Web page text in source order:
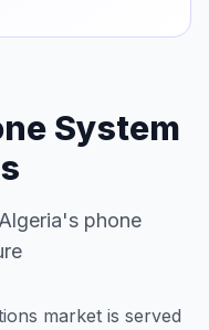
System
phone
market is served